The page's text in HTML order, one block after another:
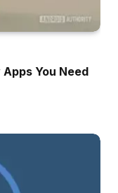
You Need